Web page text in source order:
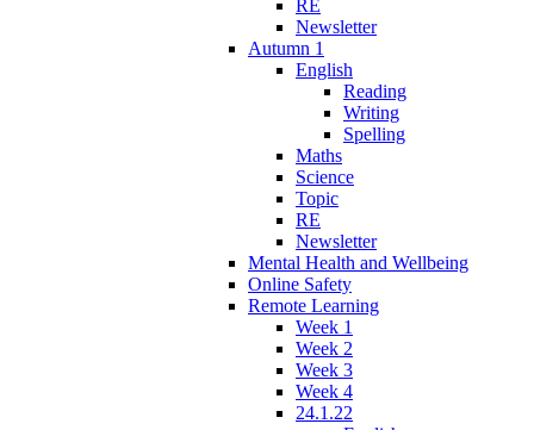
RE
Newsletter
Autumn 1
English
Reading
Writing
Spelling
Maths
Science
Topic
RE
Newsletter
Mental Health and Wellbeing
Online Safety
Remote Learning
Week 1
Week 2
Week 3
Week 4
24.1.22